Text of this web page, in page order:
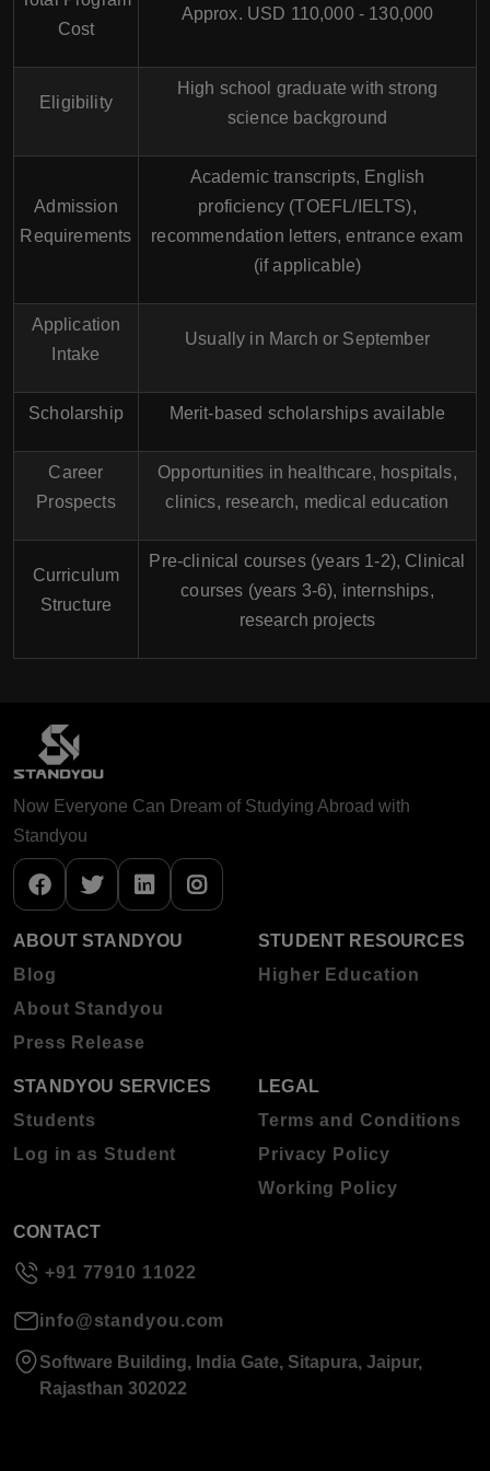
Cost
Approx. USD 110,000 - 130,000
Eligibility
High school graduate with strong
science background
Admission
Requirements
Academic transcripts, English
proficiency (TOEFL/IELTS),
recommendation letters, entrance exam
(if applicable)
Application
Intake
Usually in March or September
Scholarship Merit-based scholarships available
Career
Prospects
Opportunities in healthcare, hospitals,
clinics, research, medical education
Curriculum
Structure
Pre-clinical courses (years 1-2), Clinical
courses (years 3-6), internships,
research projects
Now Everyone Can Dream of Studying Abroad with
Standyou
ABOUT STANDYOU
Blog
About Standyou
Press Release
STUDENT RESOURCES
Higher Education
STANDYOU SERVICES
Students
Log in as Student
LEGAL
Terms and Conditions
Privacy Policy
Working Policy
CONTACT
+91 77910 11022
info@standyou.com
Software Building, India Gate, Sitapura, Jaipur,
Rajasthan 302022